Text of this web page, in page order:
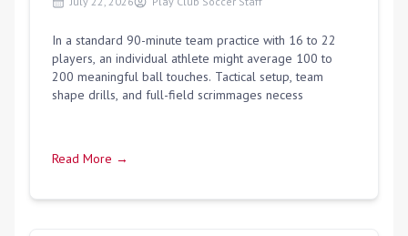
In a standard 90-minute team practice with 16 to 22
players, an individual athlete might average 100 to
200 meaningful ball touches. Tactical setup, team
shape drills, and full-field scrimmages necess
Read More →